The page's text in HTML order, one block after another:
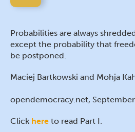
Probabilities are always
except the probability that
be postponed.
Maciej Bartkowski and Mohja
opendemocracy.net,
Click here to read Part I.